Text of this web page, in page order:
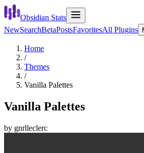
Obsidian Stats
NewSearchBetaPostsFavoritesAll Plugins
Home
/
Themes
/
Vanilla Palettes
Vanilla Palettes
by gnrlleclerc